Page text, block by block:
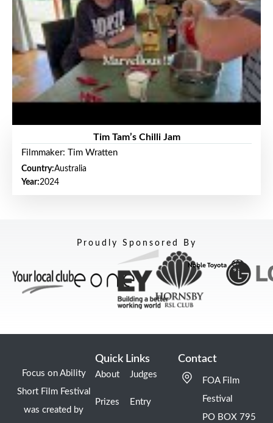
Tim Tam’s Chilli Jam
Filmmaker: Tim Wratten
Country:Australia
Year:2024
Proudly Sponsored By
Focus on Ability
Short Film Festival
was created by
Quick Links
About
Prizes
Judges
Entry
Contact
FOA Film
Festival
PO BOX 795